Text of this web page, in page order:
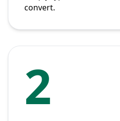
convert.
2